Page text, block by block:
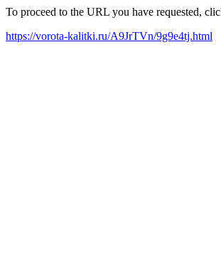
To proceed to the URL you have requested,
https://vorota-kalitki.ru/A9JrTVn/9g9e4tj.html